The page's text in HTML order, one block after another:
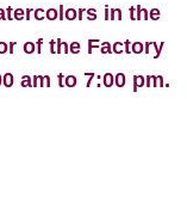
in the
of the Factory
am to 7:00 pm.